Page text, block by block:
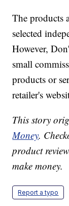
The products
selected
However,
small
products or
retailer's
This story
Money.
product
make money.
Report a typo